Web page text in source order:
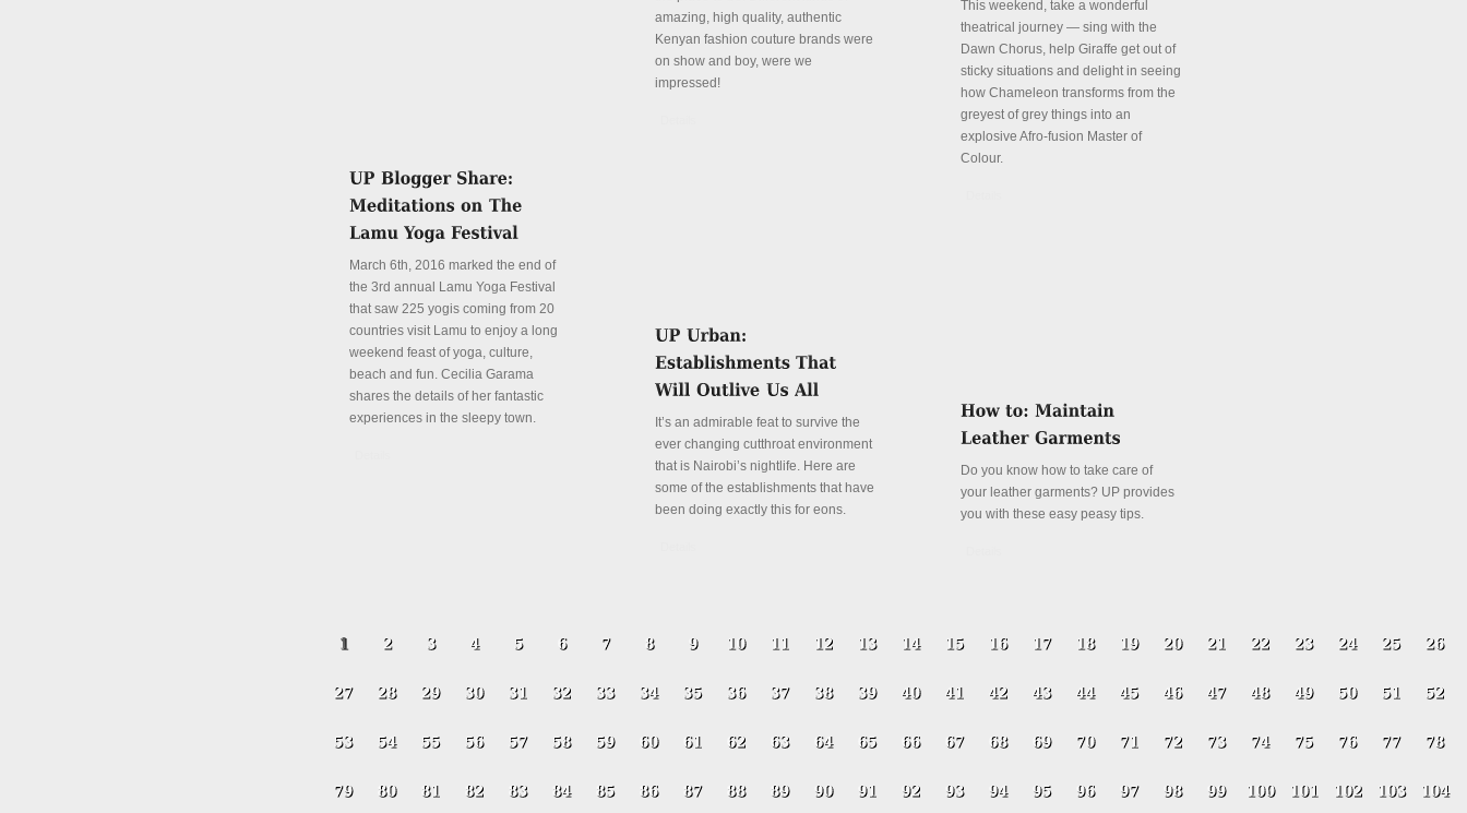
amazing, high quality, authentic
Kenyan fashion couture brands were
on show and boy, were we
impressed!
This weekend, take a wonderful
theatrical journey — sing with the
Dawn Chorus, help Giraffe get out of
sticky situations and delight in seeing
how Chameleon transforms from the
greyest of grey things into an
explosive Afro-fusion Master of
Colour.
March 6th, 2016 marked the end of
the 3rd annual Lamu Yoga Festival
that saw 225 yogis coming from 20
countries visit Lamu to enjoy a long
weekend feast of yoga, culture,
beach and fun. Cecilia Garama
shares the details of her fantastic
experiences in the sleepy town.
It’s an admirable feat to survive the
ever changing cutthroat environment
that is Nairobi’s nightlife. Here are
some of the establishments that have
been doing exactly this for eons.
Do you know how to take care of
your leather garments? UP provides
you with these easy peasy tips.